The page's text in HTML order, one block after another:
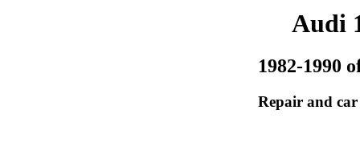
Audi
1982-1990
Repair and